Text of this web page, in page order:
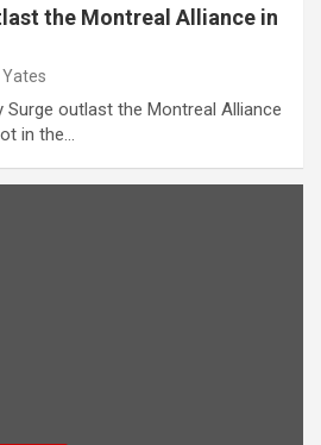
the Montreal Alliance in
Yates
Surge outlast the Montreal Alliance
in the…